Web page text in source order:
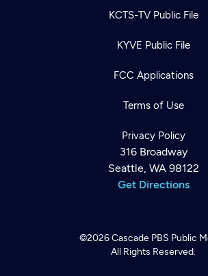
KCTS-TV Public File
KYVE Public File
FCC Applications
Terms of Use
Privacy Policy
316 Broadway
Seattle, WA 98122
Get Directions
©2026Cascade PBS Public
All Rights Reserved.